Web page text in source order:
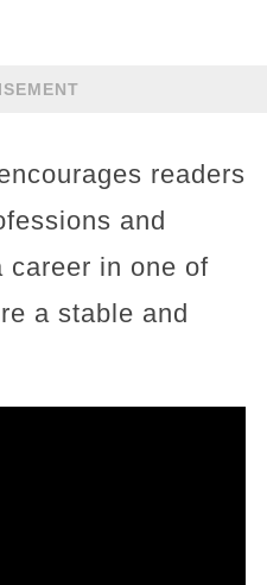
readers
and
career in one of
a stable and